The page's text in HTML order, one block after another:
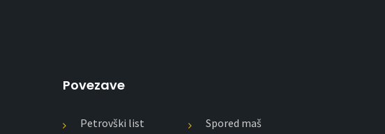
Povezave
Petrovški list
Spored maš